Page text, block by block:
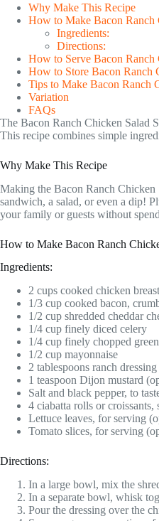
Why Make This Recipe
How to Make Bacon Ranch
Ingredients:
Directions:
How to Serve Bacon Ranch
How to Store Bacon Ranch
Tips to Make Bacon Ranch
Variation
FAQs
The Bacon Ranch Chicken Salad
This recipe combines simple
Why Make This Recipe
Making the Bacon Ranch Chicken
sandwich, a salad, or even a dip!
your family or guests without
How to Make Bacon Ranch
Ingredients:
2 cups cooked chicken
1/3 cup cooked bacon,
1/2 cup shredded cheddar
1/4 cup finely diced celery
1/4 cup finely chopped
1/2 cup mayonnaise
2 tablespoons ranch dressing
1 teaspoon Dijon mustard
Salt and black pepper, to
4 ciabatta rolls or
Lettuce leaves, for serving
Tomato slices, for serving
Directions:
In a large bowl, mix the
In a separate bowl, whisk
Pour the dressing over the